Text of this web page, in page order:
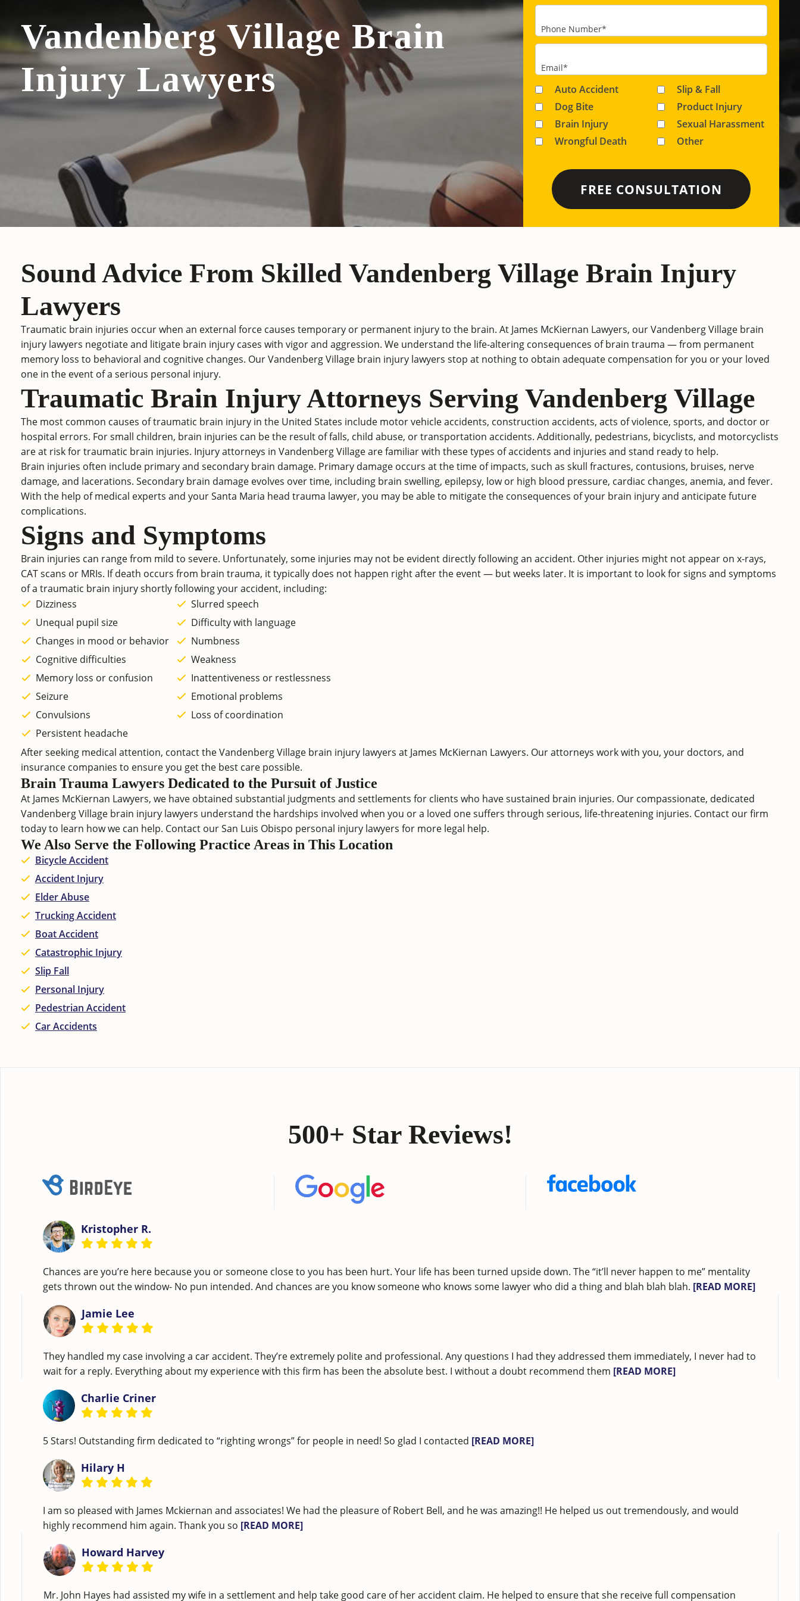
Vandenberg Village Brain
Injury Lawyers
Phone Number*
Email*
Auto Accident
Slip & Fall
Dog Bite
Product Injury
Brain Injury
Sexual Harassment
Wrongful Death
Other
Sound Advice From Skilled Vandenberg Village Brain Injury
Lawyers
Traumatic brain injuries occur when an external force causes temporary or permanent injury to the brain. At James McKiernan Lawyers, our Vandenberg Village brain
injury lawyers negotiate and litigate brain injury cases with vigor and aggression. We understand the life-altering consequences of brain trauma — from permanent
memory loss to behavioral and cognitive changes. Our Vandenberg Village brain injury lawyers stop at nothing to obtain adequate compensation for you or your loved
one in the event of a serious personal injury.
Traumatic Brain Injury Attorneys Serving Vandenberg Village
The most common causes of traumatic brain injury in the United States include motor vehicle accidents, construction accidents, acts of violence, sports, and doctor or
hospital errors. For small children, brain injuries can be the result of falls, child abuse, or transportation accidents. Additionally, pedestrians, bicyclists, and motorcyclists
are at risk for traumatic brain injuries. Injury attorneys in Vandenberg Village are familiar with these types of accidents and injuries and stand ready to help.
Brain injuries often include primary and secondary brain damage. Primary damage occurs at the time of impacts, such as skull fractures, contusions, bruises, nerve
damage, and lacerations. Secondary brain damage evolves over time, including brain swelling, epilepsy, low or high blood pressure, cardiac changes, anemia, and fever.
With the help of medical experts and your Santa Maria head trauma lawyer, you may be able to mitigate the consequences of your brain injury and anticipate future
complications.
Signs and Symptoms
Brain injuries can range from mild to severe. Unfortunately, some injuries may not be evident directly following an accident. Other injuries might not appear on x-rays,
CAT scans or MRIs. If death occurs from brain trauma, it typically does not happen right after the event — but weeks later. It is important to look for signs and symptoms
of a traumatic brain injury shortly following your accident, including:
Dizziness
Unequal pupil size
Changes in mood or behavior
Cognitive difficulties
Memory loss or confusion
Seizure
Convulsions
Persistent headache
Slurred speech
Difficulty with language
Numbness
Weakness
Inattentiveness or restlessness
Emotional problems
Loss of coordination
After seeking medical attention, contact the Vandenberg Village brain injury lawyers at James McKiernan Lawyers. Our attorneys work with you, your doctors, and
insurance companies to ensure you get the best care possible.
Brain Trauma Lawyers Dedicated to the Pursuit of Justice
At James McKiernan Lawyers, we have obtained substantial judgments and settlements for clients who have sustained brain injuries. Our compassionate, dedicated
Vandenberg Village brain injury lawyers understand the hardships involved when you or a loved one suffers through serious, life-threatening injuries. Contact our firm
today to learn how we can help. Contact ourSan Luis Obispo personal injury lawyers for more legal help.
We Also Serve the Following Practice Areas in This Location
Bicycle Accident
Accident Injury
Elder Abuse
Trucking Accident
Boat Accident
Catastrophic Injury
Slip Fall
Personal Injury
Pedestrian Accident
Car Accidents
500+ Star Reviews!
Kristopher R.
Chances are you’re here because you or someone close to you has been hurt. Your life has been turned upside down. The “it’ll never happen to me” mentality
gets thrown out the window- No pun intended. And chances are you know someone who knows some lawyer who did a thing and blah blah blah. [READ MORE]
Jamie Lee
They handled my case involving a car accident. They’re extremely polite and professional. Any questions I had they addressed them immediately, I never had to
wait for a reply. Everything about my experience with this firm has been the absolute best. I without a doubt recommend them [READ MORE]
Charlie Criner
5 Stars! Outstanding firm dedicated to “righting wrongs” for people in need! So glad I contacted [READ MORE]
Hilary H
I am so pleased with James Mckiernan and associates! We had the pleasure of Robert Bell, and he was amazing!! He helped us out tremendously, and would
highly recommend him again. Thank you so [READ MORE]
Howard Harvey
Mr. John Hayes had assisted my wife in a settlement and help take good care of her accident claim. He helped to ensure that she receive full compensation